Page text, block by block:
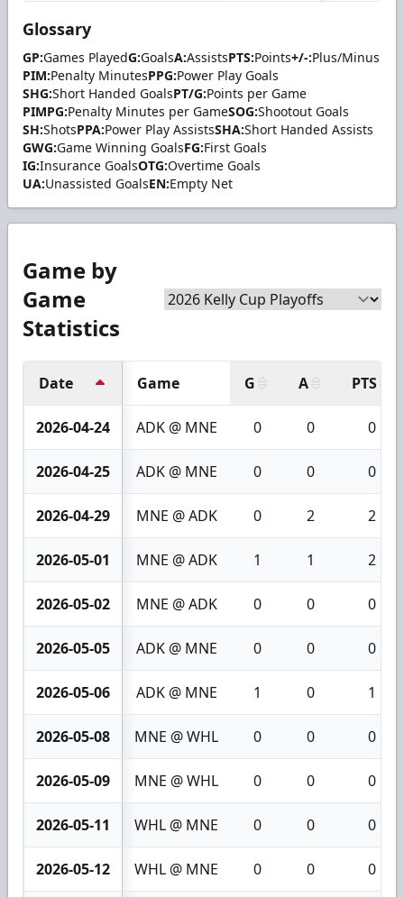
Glossary
GP:Games PlayedG:GoalsA:AssistsPTS:Points+/-:Plus/Minus
PIM:Penalty MinutesPPG:Power Play Goals
SHG:Short Handed GoalsPT/G:Points per Game
PIMPG:Penalty Minutes per GameSOG:Shootout Goals
SH:ShotsPPA:Power Play AssistsSHA:Short Handed Assists
GWG:Game Winning GoalsFG:First Goals
IG:Insurance GoalsOTG:Overtime Goals
UA:Unassisted GoalsEN:Empty Net
Game by
Game
Statistics
Date Game G A PTS
2026-04-24 ADK @ MNE 0 0 0
2026-04-25 ADK @ MNE 0 0 0
2026-04-29 MNE @ ADK 0 2 2
2026-05-01 MNE @ ADK 1 1 2
2026-05-02 MNE @ ADK 0 0 0
2026-05-05 ADK @ MNE 0 0 0
2026-05-06 ADK @ MNE 1 0 1
2026-05-08 MNE @ WHL 0 0 0
2026-05-09 MNE @ WHL 0 0 0
2026-05-11 WHL @ MNE 0 0 0
2026-05-12 WHL @ MNE 0 0 0